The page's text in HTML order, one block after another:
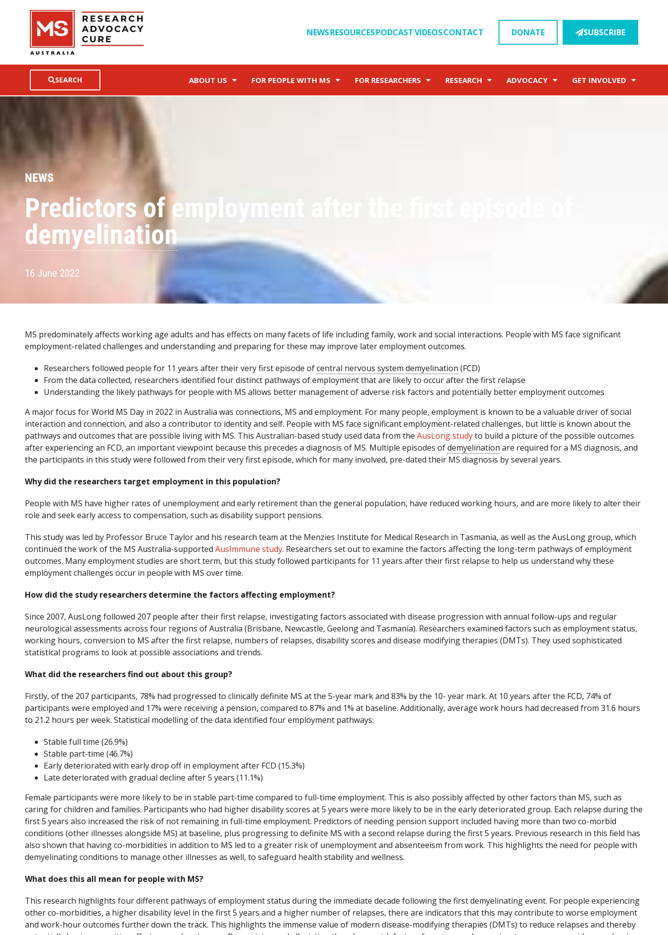
NEWSRESOURCESPODCASTVIDEOSCONTACT DONATE SUBSCRIBE
SEARCH ABOUT US FOR PEOPLE WITH MS FOR RESEARCHERS RESEARCH ADVOCACY GET INVOLVED
NEWS
Predictors of employment after the first episode of
demyelination
16 June 2022
MS predominately affects working age adults and has effects on many facets of life including family, work and social interactions. People with MS face significant
employment-related challenges and understanding and preparing for these may improve later employment outcomes.
Researchers followed people for 11 years after their very first episode ofcentral nervous system demyelination (FCD)
From the data collected, researchers identified four distinct pathways of employment that are likely to occur after the first relapse
Understanding the likely pathways for people with MS allows better management of adverse risk factors and potentially better employment outcomes
A major focus for World MS Day in 2022 in Australia was connections, MS and employment. For many people, employment is known to be a valuable driver of social
interaction and connection, and also a contributor to identity and self. People with MS face significant employment-related challenges, but little is known about the
pathways and outcomes that are possible living with MS. This Australian-based study used data from the AusLong studyto build a picture of the possible outcomes
after experiencing an FCD, an important viewpoint because this precedes a diagnosis of MS. Multiple episodes ofdemyelination are required for a MS diagnosis, and
the participants in this study were followed from their very first episode, which for many involved, pre-dated their MS diagnosis by several years.
Why did the researchers target employment in this population?
People with MS have higher rates of unemployment and early retirement than the general population, have reduced working hours, and are more likely to alter their
role and seek early access to compensation, such as disability support pensions.
This study was led by Professor Bruce Taylor and his research team at the Menzies Institute for Medical Research in Tasmania, as well as the AusLong group, which
continued the work of the MS Australia-supported AusImmune study. Researchers set out to examine the factors affecting the long-term pathways of employment
outcomes. Many employment studies are short term, but this study followed participants for 11 years after their first relapse to help us understand why these
employment challenges occur in people with MS over time.
How did the study researchers determine the factors affecting employment?
Since 2007, AusLong followed 207 people after their first relapse, investigating factors associated with disease progression with annual follow-ups and regular
neurological assessments across four regions of Australia (Brisbane, Newcastle, Geelong and Tasmania). Researchers examined factors such as employment status,
working hours, conversion to MS after the first relapse, numbers of relapses, disability scores and disease modifying therapies (DMTs). They used sophisticated
statistical programs to look at possible associations and trends.
What did the researchers find out about this group?
Firstly, of the 207 participants, 78% had progressed to clinically definite MS at the 5-year mark and 83% by the 10- year mark. At 10 years after the FCD, 74% of
participants were employed and 17% were receiving a pension, compared to 87% and 1% at baseline. Additionally, average work hours had decreased from 31.6 hours
to 21.2 hours per week. Statistical modelling of the data identified four employment pathways:
Stable full time (26.9%)
Stable part-time (46.7%)
Early deteriorated with early drop off in employment after FCD (15.3%)
Late deteriorated with gradual decline after 5 years (11.1%)
Female participants were more likely to be in stable part-time compared to full-time employment. This is also possibly affected by other factors than MS, such as
caring for children and families. Participants who had higher disability scores at 5 years were more likely to be in the early deteriorated group. Each relapse during the
first 5 years also increased the risk of not remaining in full-time employment. Predictors of needing pension support included having more than two co-morbid
conditions (other illnesses alongside MS) at baseline, plus progressing to definite MS with a second relapse during the first 5 years. Previous research in this field has
also shown that having co-morbidities in addition to MS led to a greater risk of unemployment and absenteeism from work. This highlights the need for people with
demyelinating conditions to manage other illnesses as well, to safeguard health stability and wellness.
What does this all mean for people with MS?
This research highlights four different pathways of employment status during the immediate decade following the first demyelinating event. For people experiencing
other co-morbidities, a higher disability level in the first 5 years and a higher number of relapses, there are indicators that this may contribute to worse employment
and work-hour outcomes further down the track. This highlights the immense value of modern disease-modifying therapies (DMTs) to reduce relapses and thereby